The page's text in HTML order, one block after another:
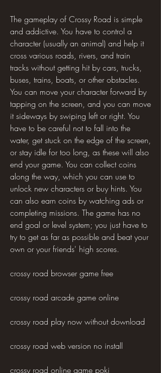
The gameplay of Crossy Road is simple
and addictive. You have to control a
character (usually an animal) and help it
cross various roads, rivers, and train
tracks without getting hit by cars, trucks,
buses, trains, boats, or other obstacles.
You can move your character forward by
tapping on the screen, and you can move
it sideways by swiping left or right. You
have to be careful not to fall into the
water, get stuck on the edge of the screen,
or stay idle for too long, as these will also
end your game. You can collect coins
along the way, which you can use to
unlock new characters or buy hints. You
can also earn coins by watching ads or
completing missions. The game has no
end goal or level system; you just have to
try to get as far as possible and beat your
own or your friends' high scores.
crossy road browser game free
crossy road arcade game online
crossy road play now without download
crossy road web version no install
crossy road online game poki